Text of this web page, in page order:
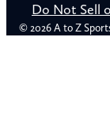
Do Not Sell
© 2026 A to Z